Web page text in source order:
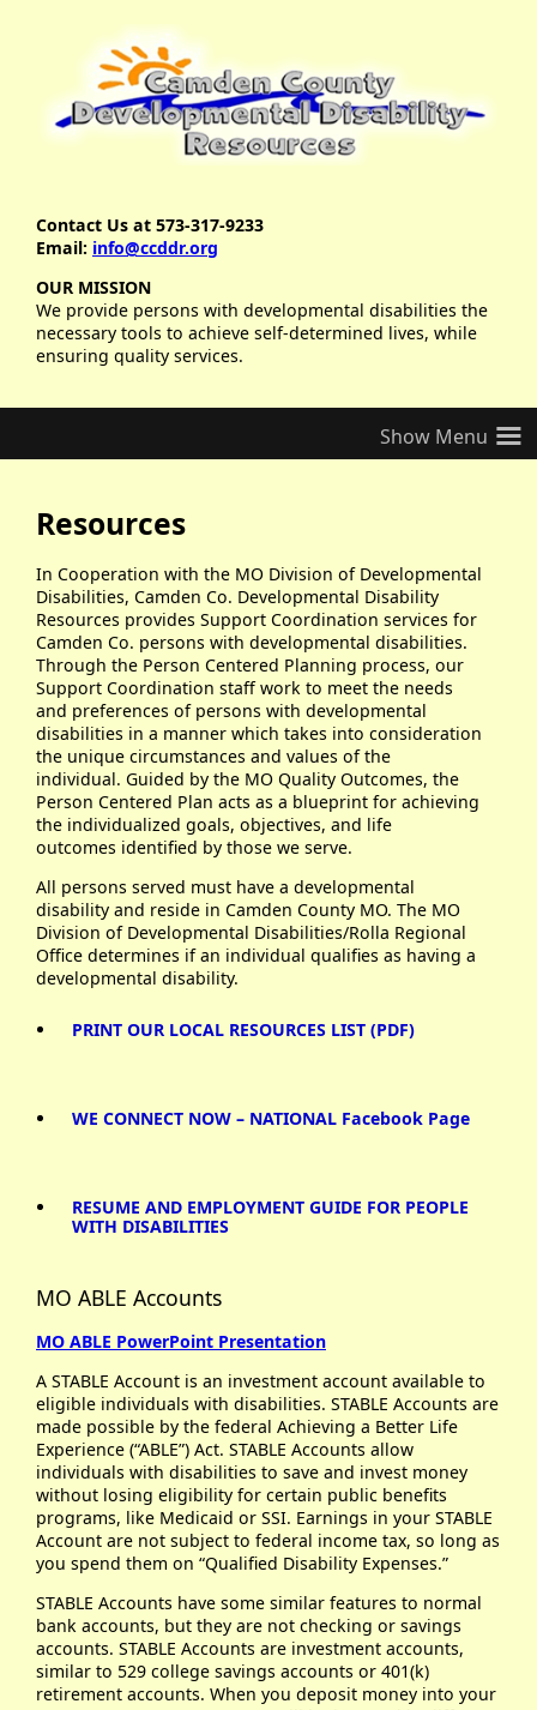
Contact Us at 573-317-9233
Email: info@ccddr.org
OUR MISSION
We provide persons with developmental disabilities the
necessary tools to achieve self-determined lives, while
ensuring quality services.
≡
Resources
In Cooperation with the MO Division of Developmental
Disabilities, Camden Co. Developmental Disability
Resources provides Support Coordination services for
Camden Co. persons with developmental disabilities.
Through the Person Centered Planning process, our
Support Coordination staff work to meet the needs
and preferences of persons with developmental
disabilities in a manner which takes into consideration
the unique circumstances and values of the
individual. Guided by the MO Quality Outcomes, the
Person Centered Plan acts as a blueprint for achieving
the individualized goals, objectives, and life
outcomes identified by those we serve.
All persons served must have a developmental
disability and reside in Camden County MO. The MO
Division of Developmental Disabilities/Rolla Regional
Office determines if an individual qualifies as having a
developmental disability.
PRINT OUR LOCAL RESOURCES LIST (PDF)
WE CONNECT NOW – NATIONAL Facebook Page
RESUME AND EMPLOYMENT GUIDE FOR PEOPLE
WITH DISABILITIES
MO ABLE Accounts
MO ABLE PowerPoint Presentation
A STABLE Account is an investment account available to
eligible individuals with disabilities. STABLE Accounts are
made possible by the federal Achieving a Better Life
Experience (“ABLE”) Act. STABLE Accounts allow
individuals with disabilities to save and invest money
without losing eligibility for certain public benefits
programs, like Medicaid or SSI. Earnings in your STABLE
Account are not subject to federal income tax, so long as
you spend them on “Qualified Disability Expenses.”
STABLE Accounts have some similar features to normal
bank accounts, but they are not checking or savings
accounts. STABLE Accounts are investment accounts,
similar to 529 college savings accounts or 401(k)
retirement accounts. When you deposit money into your